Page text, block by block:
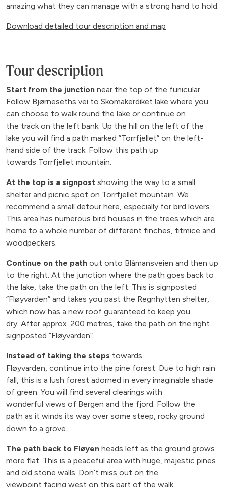
amazing what they can manage with a strong hand to hold.
Download detailed tour description and map
Tour description
Start from the junction near the top of the funicular.
Follow Bjørneseths vei to Skomakerdiket lake where you
can choose to walk round the lake or continue on
the track on the left bank. Up the hill on the left of the
lake you will find a path marked ”Torrfjellet” on the left-
hand side of the track. Follow this path up
towards Torrfjellet mountain.
At the top is a signpost showing the way to a small
shelter and picnic spot on Torrfjellet mountain. We
recommend a small detour here, especially for bird lovers.
This area has numerous bird houses in the trees which are
home to a whole number of different finches, titmice and
woodpeckers.
Continue on the path out onto Blåmansveien and then up
to the right. At the junction where the path goes back to
the lake, take the path on the left. This is signposted
”Fløyvarden” and takes you past the Regnhytten shelter,
which now has a new roof guaranteed to keep you
dry. After approx. 200 metres, take the path on the right
signposted ”Fløyvarden”.
Instead of taking the steps towards
Fløyvarden, continue into the pine forest. Due to high rain
fall, this is a lush forest adorned in every imaginable shade
of green. You will find several clearings with
wonderful views of Bergen and the fjord. Follow the
path as it winds its way over some steep, rocky ground
down to a grove.
The path back to Fløyen heads left as the ground grows
more flat. This is a peaceful area with huge, majestic pines
and old stone walls. Don’t miss out on the
viewpoint facing west on this part of the walk.